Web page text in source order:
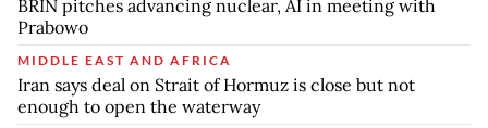
BRIN pitches advancing nuclear, AI in meeting with
Prabowo
MIDDLE EAST AND AFRICA
Iran says deal on Strait of Hormuz is close but not
enough to open the waterway